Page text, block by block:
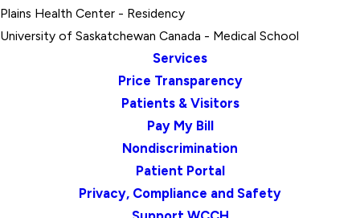
Plains Health Center - Residency
University of Saskatchewan Canada - Medical School
Services
Price Transparency
Patients & Visitors
Pay My Bill
Nondiscrimination
Patient Portal
Privacy, Compliance and Safety